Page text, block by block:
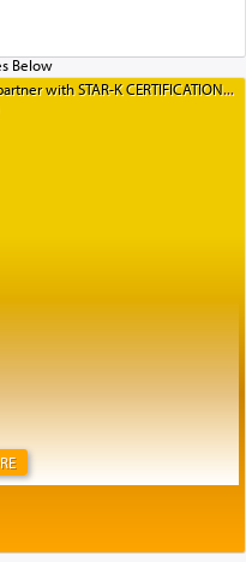
with STAR-K CERTIFICATION